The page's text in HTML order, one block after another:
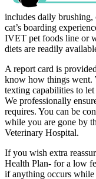
includes daily
cat’s boarding
IVET pet foods line or
diets are readily
A report card is
know how things went.
texting capabilities to
We professionally
requires. You can be
while you are gone by
Veterinary Hospital.
If you wish extra
Health Plan- for a low
if anything occurs while